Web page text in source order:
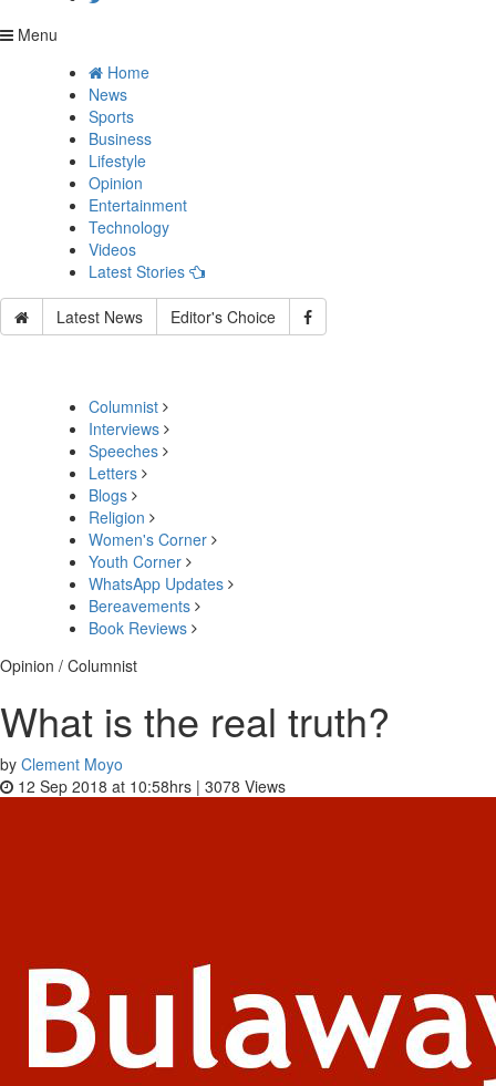
Menu
Home
News
Sports
Business
Lifestyle
Opinion
Entertainment
Technology
Videos
Latest Stories
Latest News Editor's Choice
Columnist
Interviews
Speeches
Letters
Blogs
Religion
Women's Corner
Youth Corner
WhatsApp Updates
Bereavements
Book Reviews
Opinion / Columnist
What is the real truth?
by Clement Moyo
12 Sep 2018 at 10:58hrs | 3078 Views